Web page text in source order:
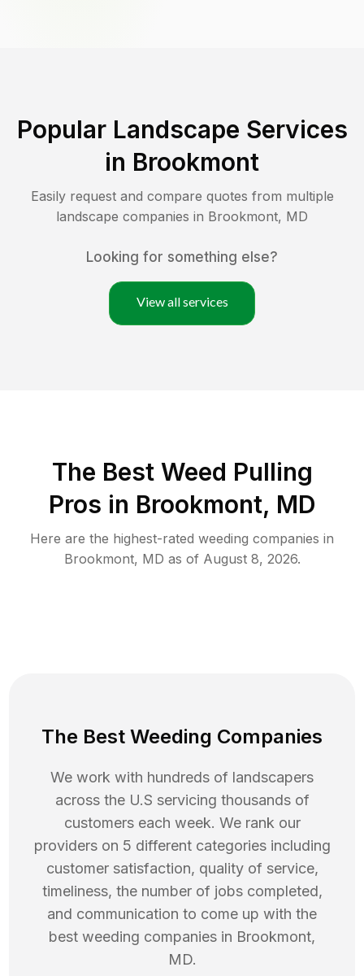
Popular Landscape Services
in Brookmont
Easily request and compare quotes from multiple
landscape companies in Brookmont, MD
Looking for something else?
View all services
The Best Weed Pulling
Pros in Brookmont, MD
Here are the highest-rated weeding companies in
Brookmont, MD as of August 8, 2026.
The Best Weeding Companies
We work with hundreds of landscapers
across the U.S servicing thousands of
customers each week. We rank our
providers on 5 different categories including
customer satisfaction, quality of service,
timeliness, the number of jobs completed,
and communication to come up with the
best weeding companies in Brookmont,
MD.